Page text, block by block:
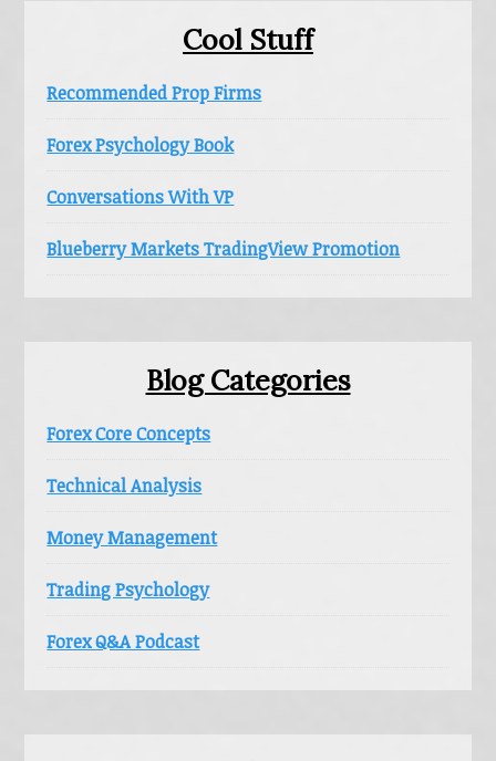
Cool Stuff
Recommended Prop Firms
Forex Psychology Book
Conversations With VP
Blueberry Markets TradingView Promotion
Blog Categories
Forex Core Concepts
Technical Analysis
Money Management
Trading Psychology
Forex Q&A Podcast